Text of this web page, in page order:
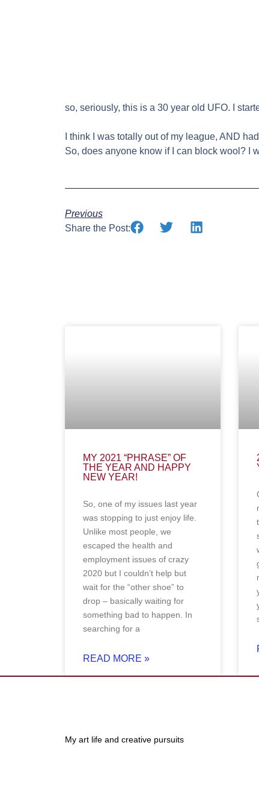
so, seriously, this is a 30 year old UFO. I
I think I was totally out of my league, AND
So, does anyone know if I can block wool? I
Previous
Share the Post:
MY 2021 “PHRASE” OF
THE YEAR AND HAPPY
NEW YEAR!
So, one of my issues last year
was stopping to just enjoy life.
Unlike most people, we
escaped the health and
employment issues of crazy
2020 but I couldn’t help but
wait for the “other shoe” to
drop – basically waiting for
something bad to happen. In
searching for a
READ MORE »
My art life and creative pursuits